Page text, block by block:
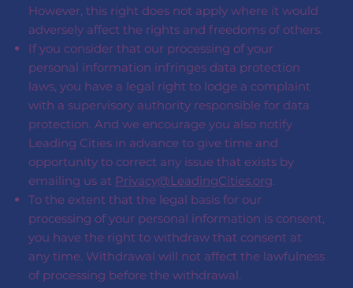
However, this right does not apply where it would
adversely affect the rights and freedoms of others.
If you consider that our processing of your
personal information infringes data protection
laws, you have a legal right to lodge a complaint
with a supervisory authority responsible for data
protection. And we encourage you also notify
Leading Cities in advance to give time and
opportunity to correct any issue that exists by
emailing us at Privacy@LeadingCities.org.
To the extent that the legal basis for our
processing of your personal information is consent,
you have the right to withdraw that consent at
any time. Withdrawal will not affect the lawfulness
of processing before the withdrawal.